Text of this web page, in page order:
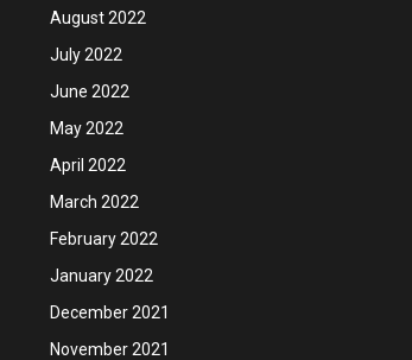
August 2022
July 2022
June 2022
May 2022
April 2022
March 2022
February 2022
January 2022
December 2021
November 2021